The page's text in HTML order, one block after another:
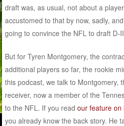
draft was, as usual, not about a
accustomed to that by now, sadly,
going to convince the NFL to draft D-
But for Tyren Montgomery, the
additional players so far, the rookie
this podcast, we talk to Montgomery,
receiver, now a member of the
to the NFL. If you readour feature on
you already know the back story. He